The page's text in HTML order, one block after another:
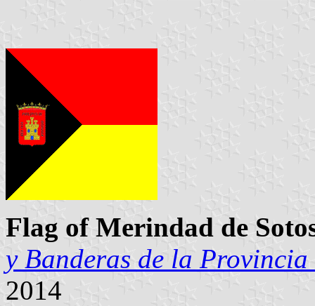
Flag of Merindad de
y Banderas de la Provincia
2014